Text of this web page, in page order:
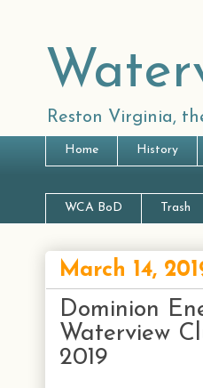
Reston Virginia,
Home History
WCA BoD Trash
March 14,
Dominion
Waterview
2019